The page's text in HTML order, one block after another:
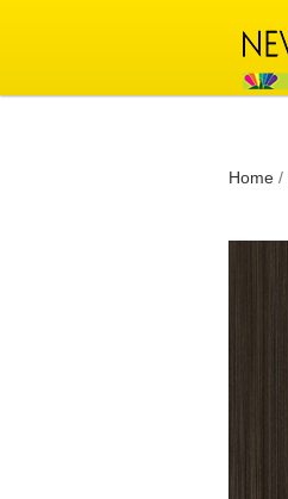
Home /